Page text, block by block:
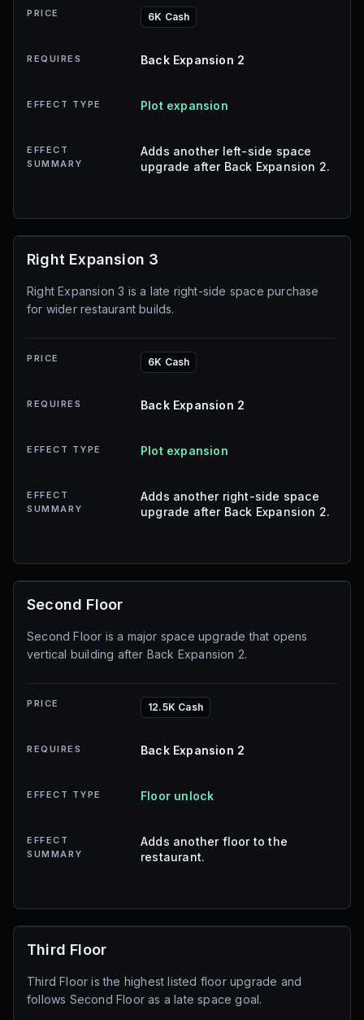
PRICE 6K Cash
REQUIRES Back Expansion 2
EFFECT TYPE Plot expansion
EFFECT
SUMMARY
Adds another left-side space
upgrade after Back Expansion 2.
Right Expansion 3
Right Expansion 3 is a late right-side space purchase
for wider restaurant builds.
PRICE 6K Cash
REQUIRES Back Expansion 2
EFFECT TYPE Plot expansion
EFFECT
SUMMARY
Adds another right-side space
upgrade after Back Expansion 2.
Second Floor
Second Floor is a major space upgrade that opens
vertical building after Back Expansion 2.
PRICE 12.5K Cash
REQUIRES Back Expansion 2
EFFECT TYPE Floor unlock
EFFECT
SUMMARY
Adds another floor to the
restaurant.
Third Floor
Third Floor is the highest listed floor upgrade and
follows Second Floor as a late space goal.